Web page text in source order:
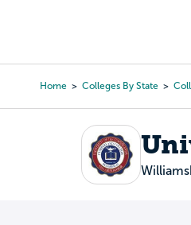
content
Home Colleges By State